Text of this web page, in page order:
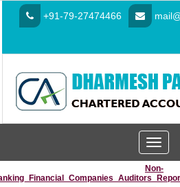
+91-79-27474466
Toggle
Non-